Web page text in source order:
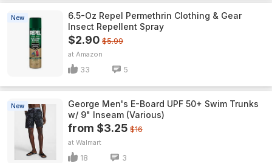
New
6.5-Oz Repel Permethrin Clothing & Gear
Insect Repellent Spray
$2.90 $5.99
Amazon
33 5
New
George Men's E-Board UPF 50+ Swim Trunks
w/ 9" Inseam (Various)
from $3.25 $16
Walmart
18 3